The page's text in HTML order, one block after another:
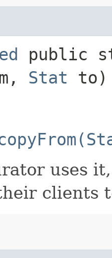
public
Stat to)
uses
clients